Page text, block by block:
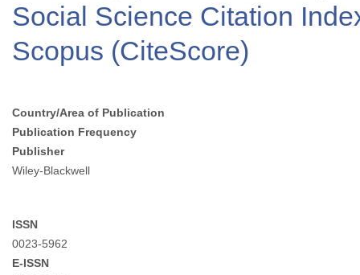
Social Science Citation
Scopus (CiteScore)
Country/Area of Publication
Publication Frequency
Publisher
Wiley-Blackwell
ISSN
0023-5962
E-ISSN